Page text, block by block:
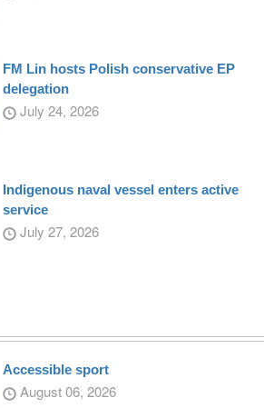
FM Lin hosts Polish conservative EP
delegation
July 24, 2026
Indigenous naval vessel enters active
service
July 27, 2026
Accessible sport
August 06, 2026